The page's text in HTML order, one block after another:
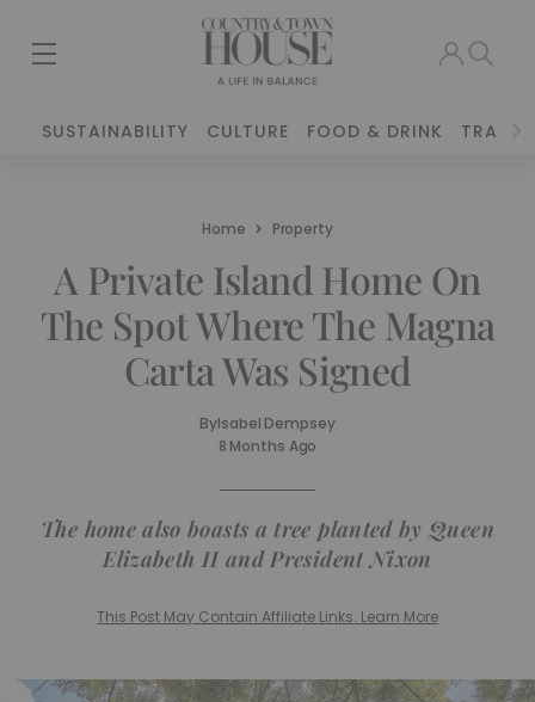
SUSTAINABILITY CULTURE FOOD & DRINK TRAVEL
Home Property
A Private Island Home On
The Spot Where The Magna
Carta Was Signed
ByIsabel Dempsey
8 Months Ago
The home also boasts a tree planted by Queen
Elizabeth II and President Nixon
This Post May Contain Affiliate Links. Learn More